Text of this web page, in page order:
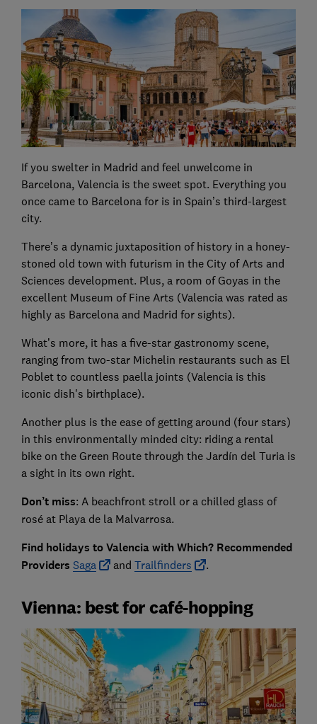
If you swelter in Madrid and feel unwelcome in
Barcelona, Valencia is the sweet spot. Everything you
once came to Barcelona for is in Spain’s third-largest
city.
There’s a dynamic juxtaposition of history in a honey-
stoned old town with futurism in the City of Arts and
Sciences development. Plus, a room of Goyas in the
excellent Museum of Fine Arts (Valencia was rated as
highly as Barcelona and Madrid for sights).
What’s more, it has a five-star gastronomy scene,
ranging from two-star Michelin restaurants such as El
Poblet to countless paella joints (Valencia is this
iconic dish's birthplace).
Another plus is the ease of getting around (four stars)
in this environmentally minded city: riding a rental
bike on the Green Route through the Jardín del Turia is
a sight in its own right.
Don’t miss: A beachfront stroll or a chilled glass of
rosé at Playa de la Malvarrosa.
Find holidays to Valencia with Which? Recommended
Providers Saga and Trailfinders .
Vienna: best for café-hopping